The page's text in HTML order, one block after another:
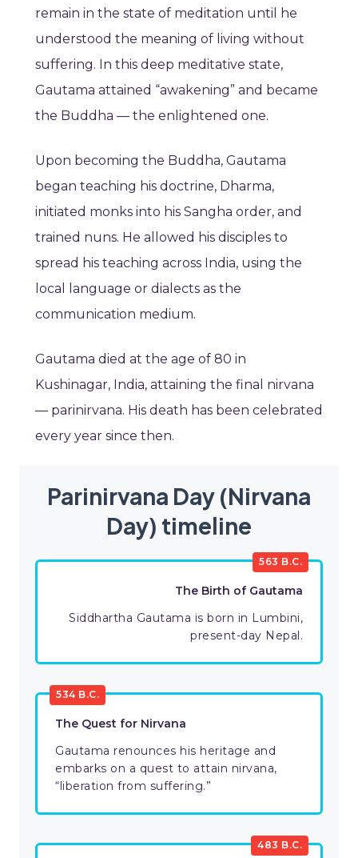
remain in the state of meditation until he
understood the meaning of living without
suffering. In this deep meditative state,
Gautama attained “awakening” and became
the Buddha — the enlightened one.
Upon becoming the Buddha, Gautama
began teaching his doctrine, Dharma,
initiated monks into his Sangha order, and
trained nuns. He allowed his disciples to
spread his teaching across India, using the
local language or dialects as the
communication medium.
Gautama died at the age of 80 in
Kushinagar, India, attaining the final nirvana
— parinirvana. His death has been celebrated
every year since then.
Parinirvana Day (Nirvana
Day) timeline
563 B.C.
The Birth of Gautama
Siddhartha Gautama is born in Lumbini,
present-day Nepal.
534 B.C.
The Quest for Nirvana
Gautama renounces his heritage and
embarks on a quest to attain nirvana,
“liberation from suffering.”
483 B.C.